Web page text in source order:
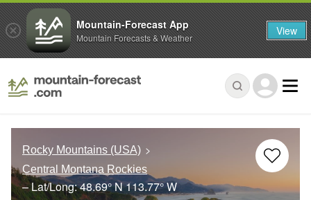
Rocky Mountains (USA)
Central Montana Rockies
– Lat/Long:48.69° N113.77° W
Mountain-Forecast App
Mountain Forecasts & Weather View